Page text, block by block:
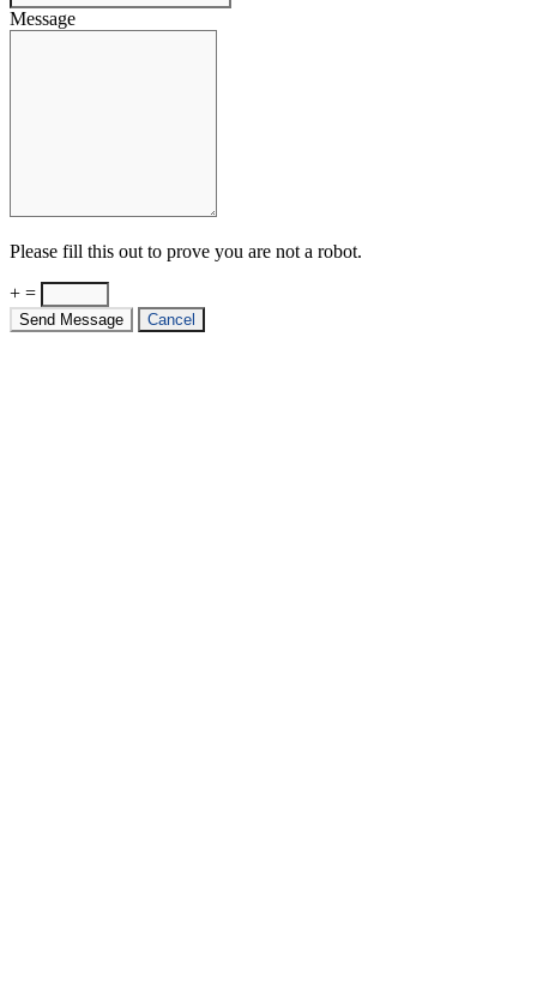
Message
Please fill this out to prove you are not a robot.
+ =
Send Message Cancel